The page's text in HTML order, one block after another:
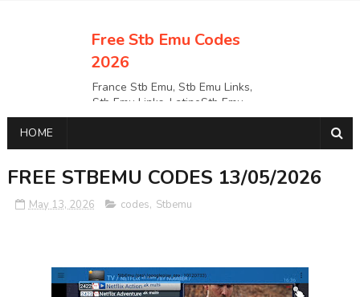
Free Stb Emu Codes
2026
France Stb Emu, Stb Emu Links,
Stb Emu Links, LatinoStb Emu
Links, Links,, Italy Netherlands
EmuUSA Stb Emu Links StbEmu
HOME
FREE STBEMU CODES 13/05/2026
May 13, 2026 codes, Stbemu